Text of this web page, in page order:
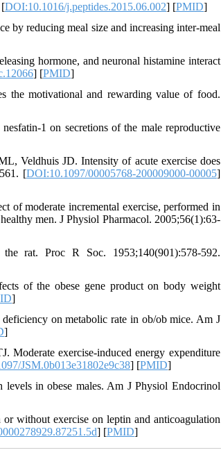
[DOI:10.1016/j.peptides.2015.06.002] [PMID]
by reducing meal size and increasing inter-meal
hormone, and neuronal histamine interact
] [PMID]
the motivational and rewarding value of food.
1 on secretions of the male reproductive
Veldhuis JD. Intensity of acute exercise does
[DOI:10.1097/00005768-200009000-00005]
moderate incremental exercise, performed in
men. J Physiol Pharmacol. 2005;56(1):63-
rat. Proc R Soc. 1953;140(901):578-592.
of the obese gene product on body weight
]
on metabolic rate in ob/ob mice. Am J
]
exercise-induced energy expenditure
JSM.0b013e31802e9c38] [PMID]
in obese males. Am J Physiol Endocrinol
without exercise on leptin and anticoagulation
] [PMID]